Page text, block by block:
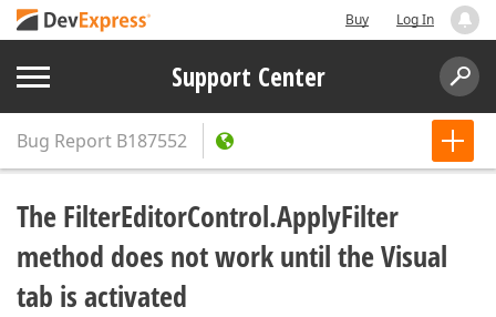
Buy Log In
Support Center
Bug Report B187552
The FilterEditorControl.ApplyFilter
method does not work until the Visual
tab is activated